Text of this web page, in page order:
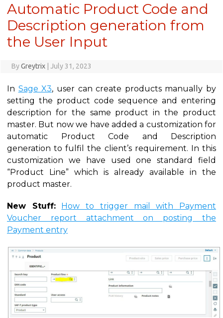
Automatic Product Code and
Description generation from
the User Input
ByGreytrix July 31, 2023
In Sage X3, user can create products manually by
setting the product code sequence and entering
description for the same product in the product
master. But now we have added a customization for
automatic Product Code and Description
generation to fulfil the client’s requirement. In this
customization we have used one standard field
“Product Line” which is already available in the
product master.
New Stuff:
How to trigger mail with Payment
Voucher report attachment on posting the
Payment entry